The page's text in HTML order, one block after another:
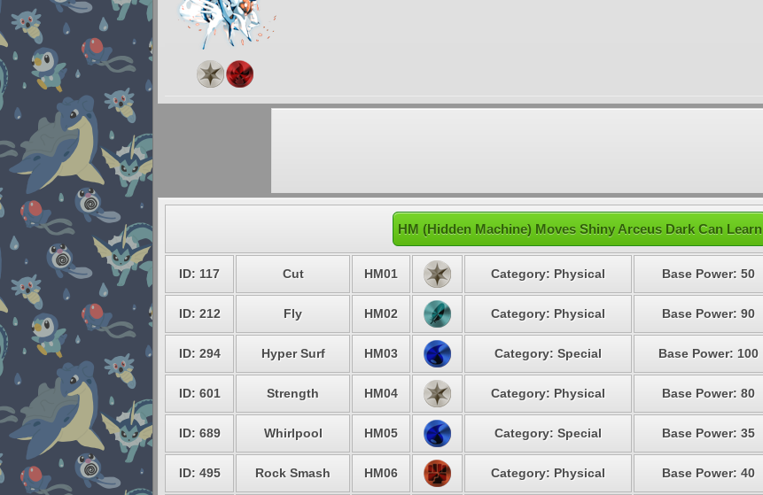
HM (Hidden Machine) Moves Shiny Arceus Dark Can Learn
ID: 117 Cut HM01 Category: Physical Base Power: 50
ID: 212 Fly HM02 Category: Physical Base Power: 90
ID: 294 Hyper Surf HM03 Category: Special Base Power: 100
ID: 601 Strength HM04 Category: Physical Base Power: 80
ID: 689 Whirlpool HM05 Category: Special Base Power: 35
ID: 495 Rock Smash HM06 Category: Physical Base Power: 40